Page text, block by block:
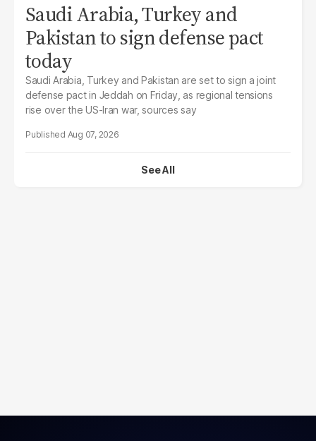
Saudi Arabia, Turkey and
Pakistan to sign defense pact
today
Saudi Arabia, Turkey and Pakistan are set to sign a joint
defense pact in Jeddah on Friday, as regional tensions
rise over the US-Iran war, sources say
Aug 07, 2026
See All